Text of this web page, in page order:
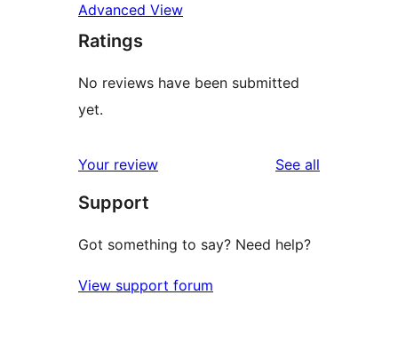
Advanced View
Ratings
No reviews have been submitted
yet.
Your review See all
Support
Got something to say? Need help?
View support forum